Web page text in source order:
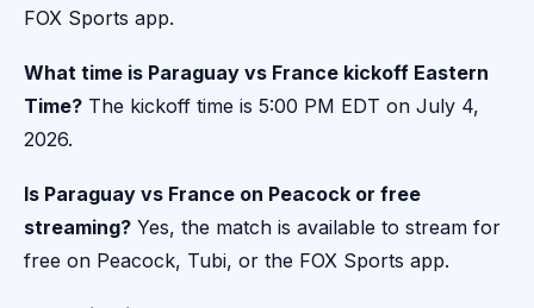
FOX Sports app.
What time is Paraguay vs France kickoff Eastern
Time? The kickoff time is 5:00 PM EDT on July 4,
2026.
Is Paraguay vs France on Peacock or free
streaming? Yes, the match is available to stream for
free on Peacock, Tubi, or the FOX Sports app.